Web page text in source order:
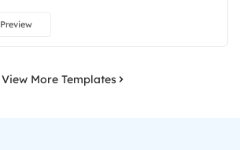
Preview
View More Templates